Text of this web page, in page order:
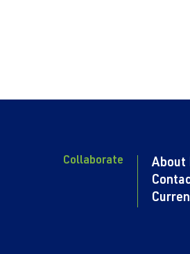
Collaborate
About